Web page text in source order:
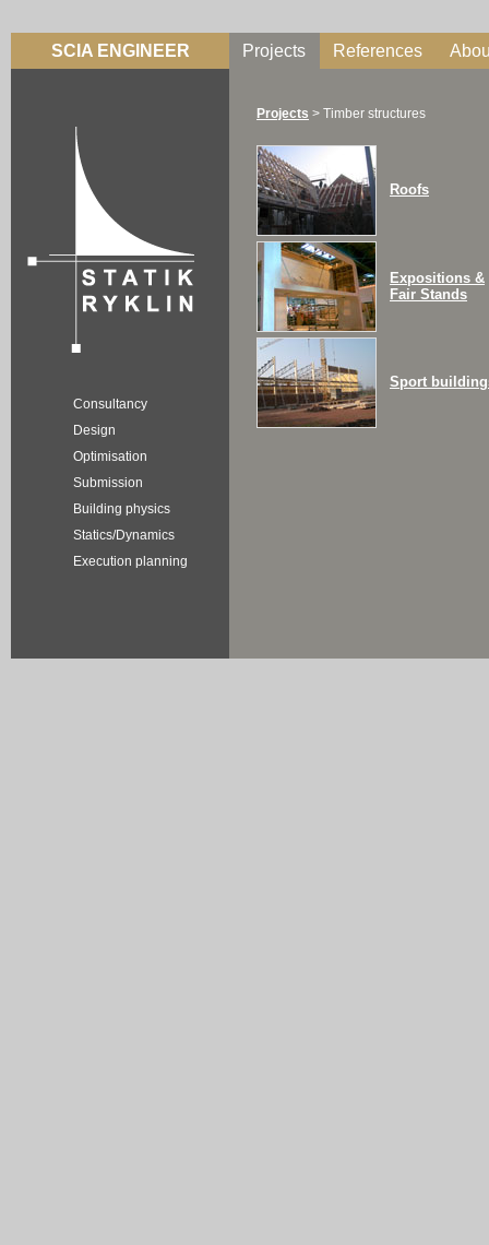
SCIA ENGINEER Projects References
Consultancy
Design
Optimisation
Submission
Building physics
Statics/Dynamics
Execution planning
Projects > Timber structures
Roofs
Expositions &
Fair Stands
Sport